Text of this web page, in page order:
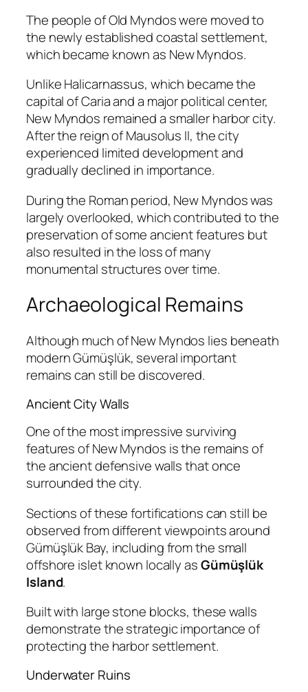
The people of Old Myndos were moved to
the newly established coastal settlement,
which became known as New Myndos.
Unlike Halicarnassus, which became the
capital of Caria and a major political center,
New Myndos remained a smaller harbor city.
After the reign of Mausolus II, the city
experienced limited development and
gradually declined in importance.
During the Roman period, New Myndos was
largely overlooked, which contributed to the
preservation of some ancient features but
also resulted in the loss of many
monumental structures over time.
Archaeological Remains
Although much of New Myndos lies beneath
modern Gümüşlük, several important
remains can still be discovered.
Ancient City Walls
One of the most impressive surviving
features of New Myndos is the remains of
the ancient defensive walls that once
surrounded the city.
Sections of these fortifications can still be
observed from different viewpoints around
Gümüşlük Bay, including from the small
offshore islet known locally asGümüşlük
Island.
Built with large stone blocks, these walls
demonstrate the strategic importance of
protecting the harbor settlement.
Underwater Ruins